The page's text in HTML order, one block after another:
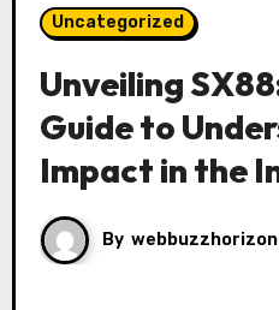
Uncategorized
Unveiling
Guide to
Impact in the
By